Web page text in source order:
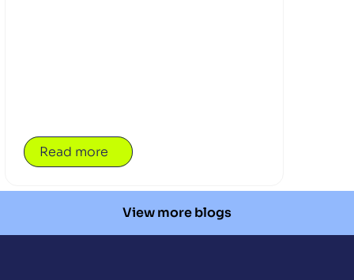
together to make learning more immersive,
relevant and grounded — where the future of
imagination finds a practical path into action.
Read more
View more blogs